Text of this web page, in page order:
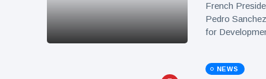
French
Pedro
for
NEWS